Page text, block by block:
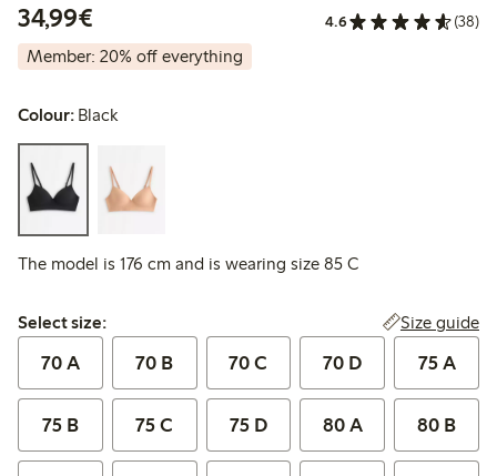
34,99€
4.6 (38)
Member: 20% off everything
Colour: Black
The model is 176 cm and is wearing size 85 C
Select size:
Select size: Size guide
70 A 70 B 70 C 70 D 75 A
75 B 75 C 75 D 80 A 80 B